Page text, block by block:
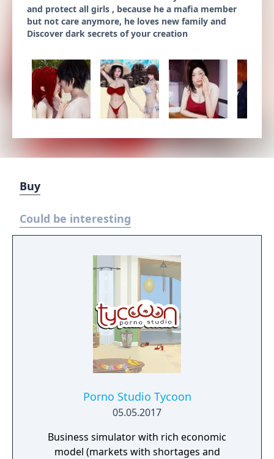
and protect all girls , because he a mafia member
but not care anymore, he loves new family and
Discover dark secrets of your creation
Buy
Could be interesting
Porno Studio Tycoon
05.05.2017
Business simulator with rich economic
model (markets with shortages and